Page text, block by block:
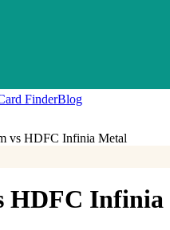
FinderBlog
vs HDFC Infinia Metal
HDFC Infinia